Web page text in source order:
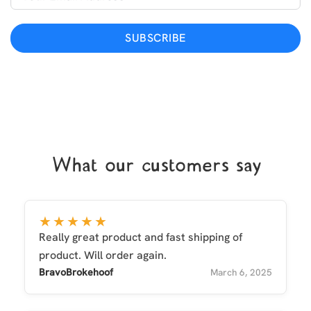
SUBSCRIBE
What our customers say
★★★★★
Really great product and fast shipping of
product. Will order again.
BravoBrokehoof March 6, 2025